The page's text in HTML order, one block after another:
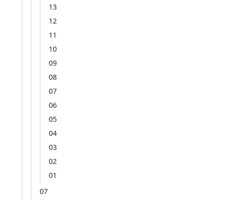
13
12
11
10
09
08
07
06
05
04
03
02
01
07